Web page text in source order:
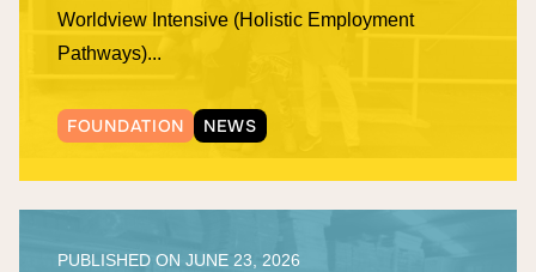
Worldview Intensive (Holistic Employment
Pathways)...
FOUNDATION NEWS
PUBLISHED ON JUNE 23, 2026